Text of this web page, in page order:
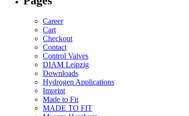
Career
Cart
Checkout
Contact
Control Valves
DIAM Leipzig
Downloads
Hydrogen Applications
Imprint
Made to Fit
MADE TO FIT